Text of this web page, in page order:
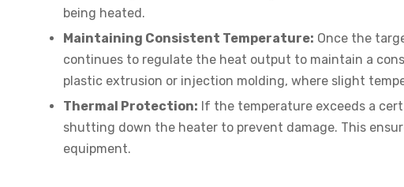
being heated.
Maintaining Consistent Temperature: Once the
continues to regulate the heat output to maintain a
plastic extrusion or injection molding, where slight
Thermal Protection: If the temperature exceeds a
shutting down the heater to prevent damage. This
equipment.